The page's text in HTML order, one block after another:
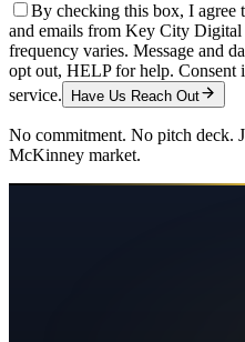
By checking this box, I agree
and emails from Key City Digital
frequency varies. Message and
opt out, HELP for help. Consent
service.
Have Us Reach Out
No commitment. No pitch deck.
McKinney market.